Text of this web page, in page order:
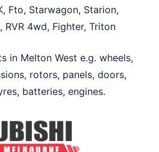
Fto, Starwagon, Starion,
RVR 4wd, Fighter, Triton
in Melton West e.g. wheels,
rotors, panels, doors,
batteries, engines.